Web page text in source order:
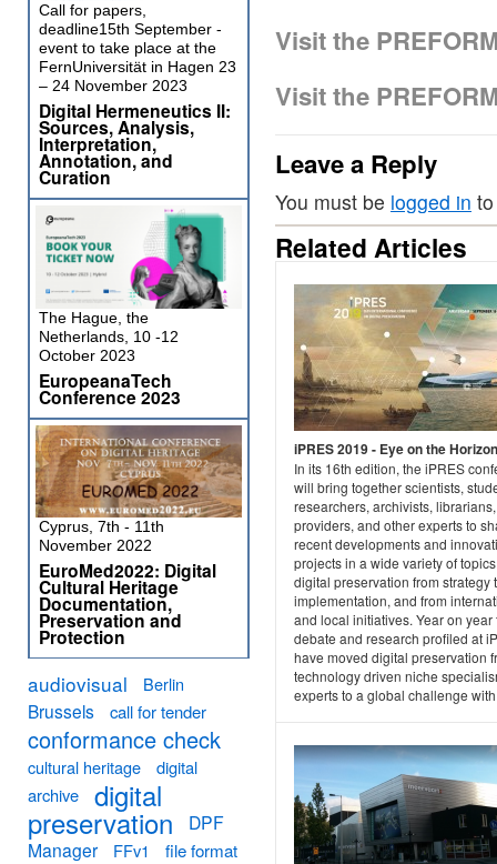
Visit the
Visit the
Leave a Reply
You must be logged in
Related Articles
iPRES 2019 - Eye on the Horizon
In its 16th edition, the iPRES
will bring together scientists,
researchers, archivists, librarians,
providers, and other experts to
recent developments and
projects in a wide variety of
digital preservation from strategy
implementation, and from
and local initiatives. Year on year
debate and research profiled at
have moved digital preservation
technology driven niche
experts to a global challenge
Call for papers,
deadline15th September -
event to take place at the
FernUniversität in Hagen 23
– 24 November 2023
Digital Hermeneutics II:
Sources, Analysis,
Interpretation,
Annotation, and
Curation
The Hague, the
Netherlands, 10 -12
October 2023
EuropeanaTech
Conference 2023
Cyprus, 7th - 11th
November 2022
EuroMed2022: Digital
Cultural Heritage
Documentation,
Preservation and
Protection
audiovisual Berlin
Brussels call for tender
conformance check
cultural heritage
digital
archive
digital
preservation
DPF
Manager
FFv1
file format